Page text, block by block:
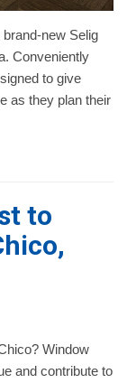
brand-new Selig
Conveniently
to give
as they plan their
to
Window
and contribute to